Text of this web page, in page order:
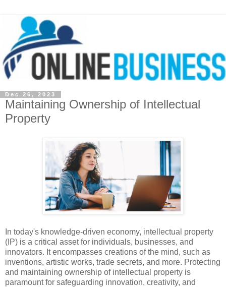
Dec 26, 2023
Maintaining Ownership of Intellectual
Property
In today's knowledge-driven economy, intellectual property
(IP) is a critical asset for individuals, businesses, and
innovators. It encompasses creations of the mind, such as
inventions, artistic works, trade secrets, and more. Protecting
and maintaining ownership of intellectual property is
paramount for safeguarding innovation, creativity, and